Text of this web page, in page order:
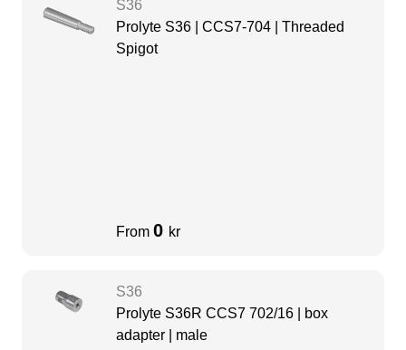
S36
Prolyte S36 | CCS7-704 | Threaded
Spigot
From 0 kr
S36
Prolyte S36R CCS7 702/16 | box
adapter | male